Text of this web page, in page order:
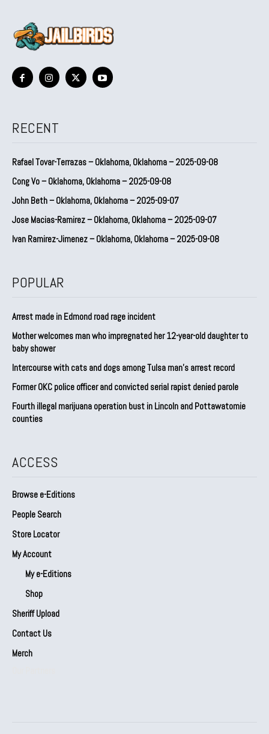
RECENT
Rafael Tovar-Terrazas – Oklahoma, Oklahoma – 2025-09-08
Cong Vo – Oklahoma, Oklahoma – 2025-09-08
John Beth – Oklahoma, Oklahoma – 2025-09-07
Jose Macias-Ramirez – Oklahoma, Oklahoma – 2025-09-07
Ivan Ramirez-Jimenez – Oklahoma, Oklahoma – 2025-09-08
POPULAR
Arrest made in Edmond road rage incident
Mother welcomes man who impregnated her 12-year-old daughter to
baby shower
Intercourse with cats and dogs among Tulsa man’s arrest record
Former OKC police officer and convicted serial rapist denied parole
Fourth illegal marijuana operation bust in Lincoln and Pottawatomie
counties
ACCESS
Browse e-Editions
People Search
Store Locator
My Account
My e-Editions
Shop
Sheriff Upload
Contact Us
Merch